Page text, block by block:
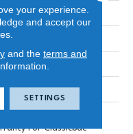
Ft W X 0.09 Ft L
Loop
Q® Nylon
ClassicBac®
For Classicbac
your experience.
and accept our
and the terms and
SETTINGS